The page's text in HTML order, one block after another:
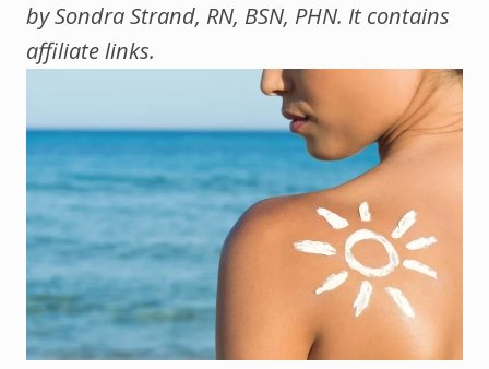
by Sondra Strand, RN, BSN, PHN. It contains
affiliate links.